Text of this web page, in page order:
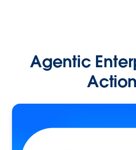
Agentic
Action